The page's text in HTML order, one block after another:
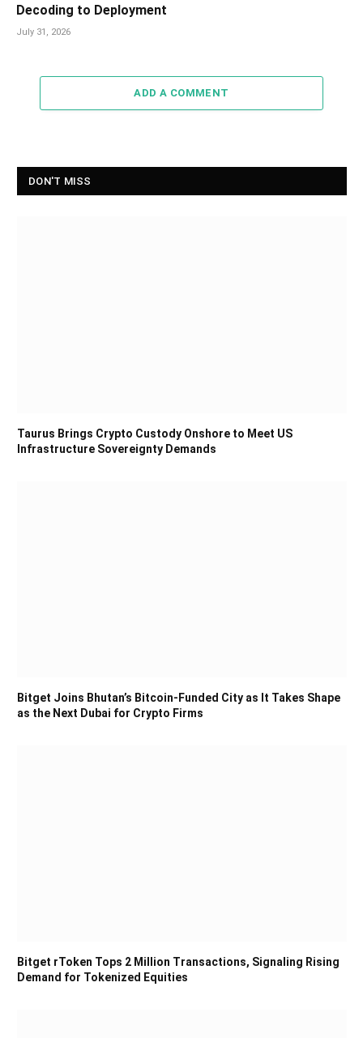
Decoding to Deployment
July 31, 2026
ADD A COMMENT
DON'T MISS
Taurus Brings Crypto Custody Onshore to Meet US
Infrastructure Sovereignty Demands
Bitget Joins Bhutan’s Bitcoin-Funded City as It Takes Shape
as the Next Dubai for Crypto Firms
Bitget rToken Tops 2 Million Transactions, Signaling Rising
Demand for Tokenized Equities